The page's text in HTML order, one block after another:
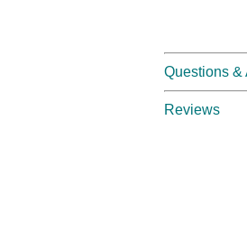
Questions &
Reviews